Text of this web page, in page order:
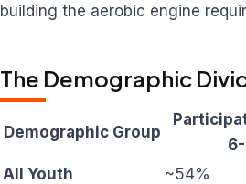
building the aerobic engine
The Demographic
Demographic Group
All Youth ~54%